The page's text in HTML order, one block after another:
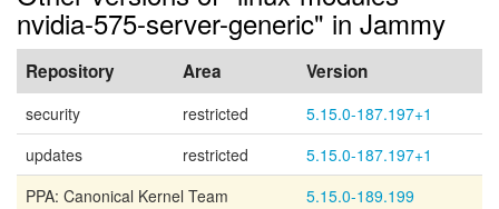
nvidia-575-server-generic" in Jammy
Repository Area Version
security restricted
5.15.0-187.197+1
updates
restricted
5.15.0-187.197+1
PPA: Canonical Kernel Team
5.15.0-189.199